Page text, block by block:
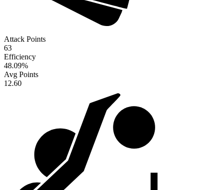
Attack Points
63
Efficiency
48.09%
Avg Points
12.60